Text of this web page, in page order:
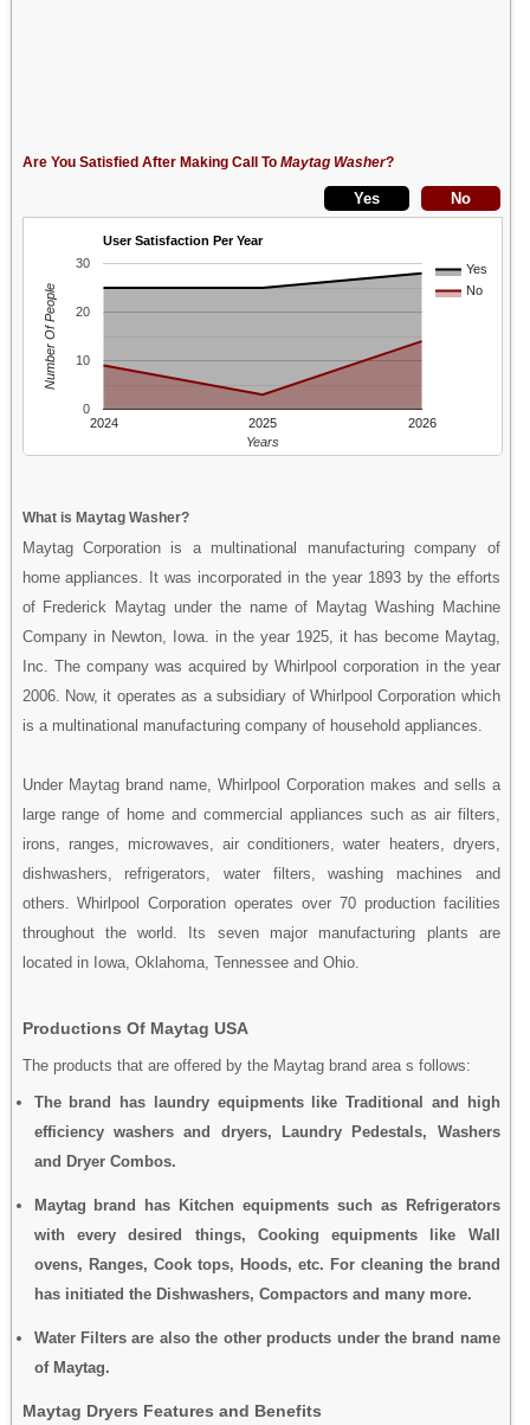
Are You Satisfied After Making Call To Maytag Washer?
User Satisfaction Per Year
Yes
No
2024 2025 2026
0
10
20
30
Years
Number Of People
What is Maytag Washer?
Maytag Corporation is a multinational manufacturing company of
home appliances. It was incorporated in the year 1893 by the efforts
of Frederick Maytag under the name of Maytag Washing Machine
Company in Newton, Iowa. in the year 1925, it has become Maytag,
Inc. The company was acquired by Whirlpool corporation in the year
2006. Now, it operates as a subsidiary of Whirlpool Corporation which
is a multinational manufacturing company of household appliances.
Under Maytag brand name, Whirlpool Corporation makes and sells a
large range of home and commercial appliances such as air filters,
irons, ranges, microwaves, air conditioners, water heaters, dryers,
dishwashers, refrigerators, water filters, washing machines and
others. Whirlpool Corporation operates over 70 production facilities
throughout the world. Its seven major manufacturing plants are
located in Iowa, Oklahoma, Tennessee and Ohio.
Productions Of Maytag USA
The products that are offered by the Maytag brand area s follows:
The brand has laundry equipments like Traditional and high
efficiency washers and dryers, Laundry Pedestals, Washers
and Dryer Combos.
Maytag brand has Kitchen equipments such as Refrigerators
with every desired things, Cooking equipments like Wall
ovens, Ranges, Cook tops, Hoods, etc. For cleaning the brand
has initiated the Dishwashers, Compactors and many more.
Water Filters are also the other products under the brand name
of Maytag.
Maytag Dryers Features and Benefits